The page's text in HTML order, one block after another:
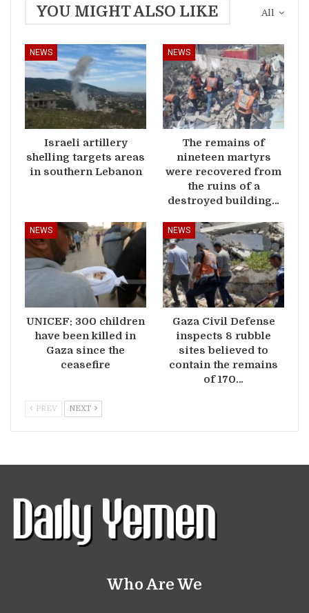
All
YOU MIGHT ALSO LIKE
NEWS
Israeli artillery
shelling targets areas
in southern Lebanon
NEWS
The remains of
nineteen martyrs
were recovered from
the ruins of a
destroyed building…
NEWS
UNICEF: 300 children
have been killed in
Gaza since the
ceasefire
NEWS
Gaza Civil Defense
inspects 8 rubble
sites believed to
contain the remains
of 170…
PREV NEXT
Who Are We